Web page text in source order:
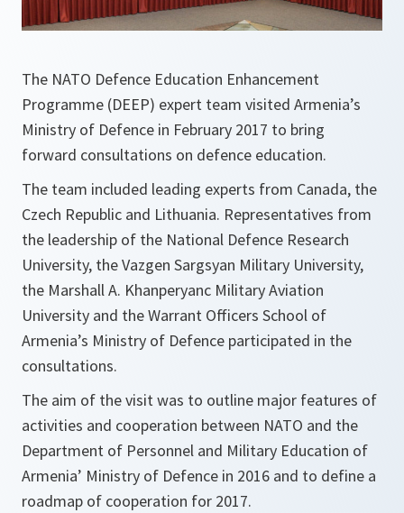
The NATO Defence Education Enhancement
Programme (DEEP) expert team visited Armenia’s
Ministry of Defence in February 2017 to bring
forward consultations on defence education.
The team included leading experts from Canada, the
Czech Republic and Lithuania. Representatives from
the leadership of the National Defence Research
University, the Vazgen Sargsyan Military University,
the Marshall A. Khanperyanc Military Aviation
University and the Warrant Officers School of
Armenia’s Ministry of Defence participated in the
consultations.
The aim of the visit was to outline major features of
activities and cooperation between NATO and the
Department of Personnel and Military Education of
Armenia’ Ministry of Defence in 2016 and to define a
roadmap of cooperation for 2017.